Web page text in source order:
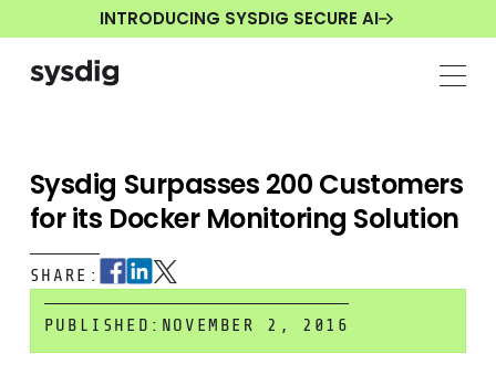
INTRODUCING SYSDIG SECURE AI
Sysdig Surpasses 200 Customers
for its Docker Monitoring Solution
SHARE:
PUBLISHED: NOVEMBER 2, 2016